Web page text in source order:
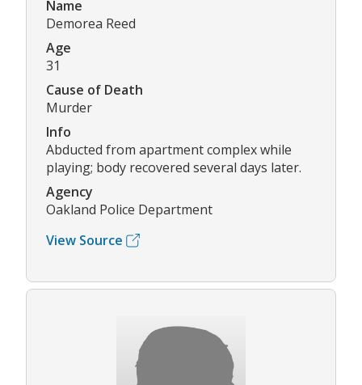
Name
Demorea Reed
Age
31
Cause of Death
Murder
Info
Abducted from apartment complex while
playing; body recovered several days later.
Agency
Oakland Police Department
View Source